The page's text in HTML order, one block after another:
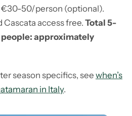
50/person (optional).
Cascata access free. Total 5-
approximately
season specifics, see when’s
in Italy.